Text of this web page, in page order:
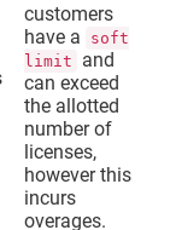
customers
have a
soft
limit
and
can exceed
the allotted
number of
licenses,
however this
incurs
overages.